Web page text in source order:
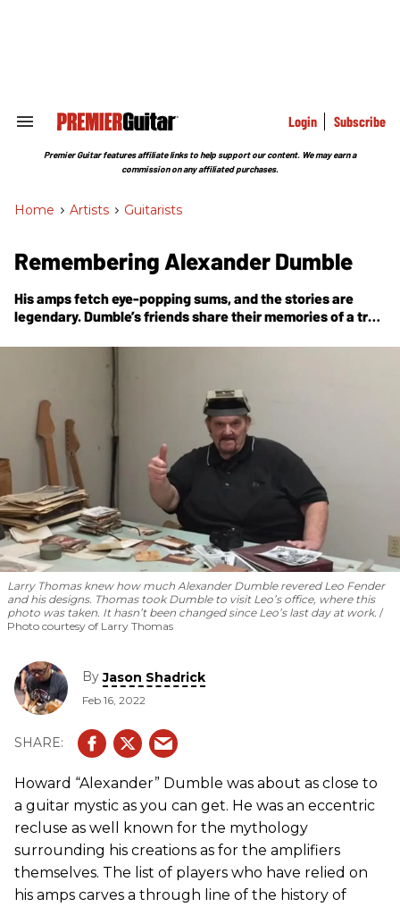
Search
Section
Login Subscribe
Premier Guitar features affiliate links to help support our content. We may earn a
commission on any affiliated purchases.
Home > Artists > Guitarists
Remembering Alexander Dumble
His amps fetch eye-popping sums, and the stories are
legendary. Dumble’s friends share their memories of a true
Larry Thomas knew how much Alexander Dumble revered Leo Fender
and his designs. Thomas took Dumble to visit Leo’s office, where this
photo was taken. It hasn’t been changed since Leo’s last day at work.
Photo courtesy of Larry Thomas
ByJason Shadrick
Feb 16, 2022
Howard “Alexander” Dumble was about as close to
a guitar mystic as you can get. He was an eccentric
recluse as well known for the mythology
surrounding his creations as for the amplifiers
themselves. The list of players who have relied on
his amps carves a through line of the history of